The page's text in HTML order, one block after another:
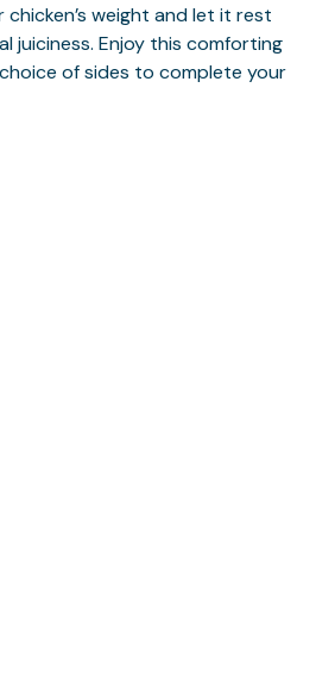
weight and let it rest
juiciness. Enjoy this comforting
of sides to complete your